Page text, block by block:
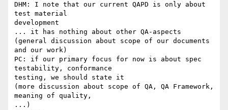
DHM: I note that our current QAPD is only about
test material
development
... it has nothing about other QA-aspects
(general discussion about scope of our documents
and our work)
PC: if our primary focus for now is about spec
testability, conformance
testing, we should state it
(more discussion about scope of QA, QA Framework,
meaning of quality,
...)